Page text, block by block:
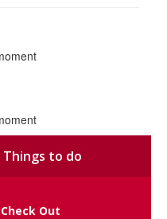
Things to do
Check Out